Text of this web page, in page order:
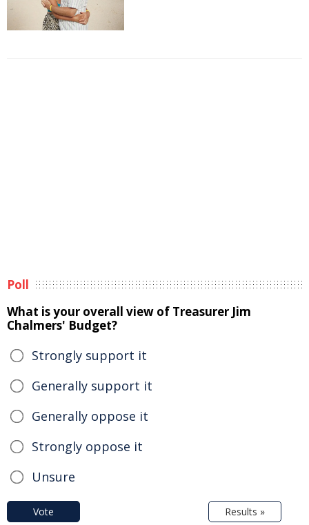
Poll
What is your overall view of Treasurer Jim
Chalmers' Budget?
Strongly support it
Generally support it
Generally oppose it
Strongly oppose it
Unsure
Vote Results »